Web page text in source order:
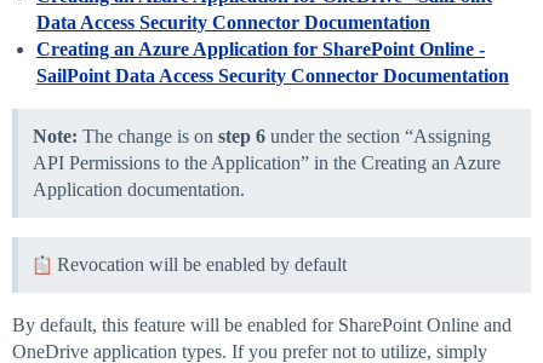
Data Access Security Connector Documentation
Creating an Azure Application for SharePoint Online -
SailPoint Data Access Security Connector Documentation
Note: The change is on step 6 under the section “Assigning
API Permissions to the Application” in the Creating an Azure
Application documentation.
Revocation will be enabled by default
By default, this feature will be enabled for SharePoint Online and
OneDrive application types. If you prefer not to utilize, simply